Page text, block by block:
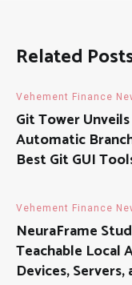
Related
Vehement Finance
Git Tower
Automatic
Best Git GUI
Vehement Finance
NeuraFrame
Teachable Local
Devices,